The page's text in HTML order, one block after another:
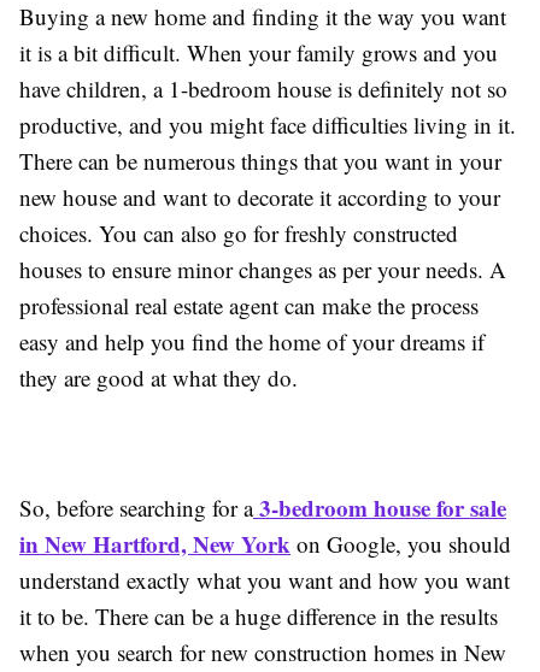
Buying a new home and finding it the way you want
it is a bit difficult. When your family grows and you
have children, a 1-bedroom house is definitely not so
productive, and you might face difficulties living in it.
There can be numerous things that you want in your
new house and want to decorate it according to your
choices. You can also go for freshly constructed
houses to ensure minor changes as per your needs. A
professional real estate agent can make the process
easy and help you find the home of your dreams if
they are good at what they do.
So, before searching for a3-bedroom house for sale
in New Hartford, New York on Google, you should
understand exactly what you want and how you want
it to be. There can be a huge difference in the results
when you search for new construction homes in New